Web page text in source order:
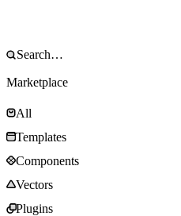
Marketplace
All
Templates
Components
Vectors
Plugins